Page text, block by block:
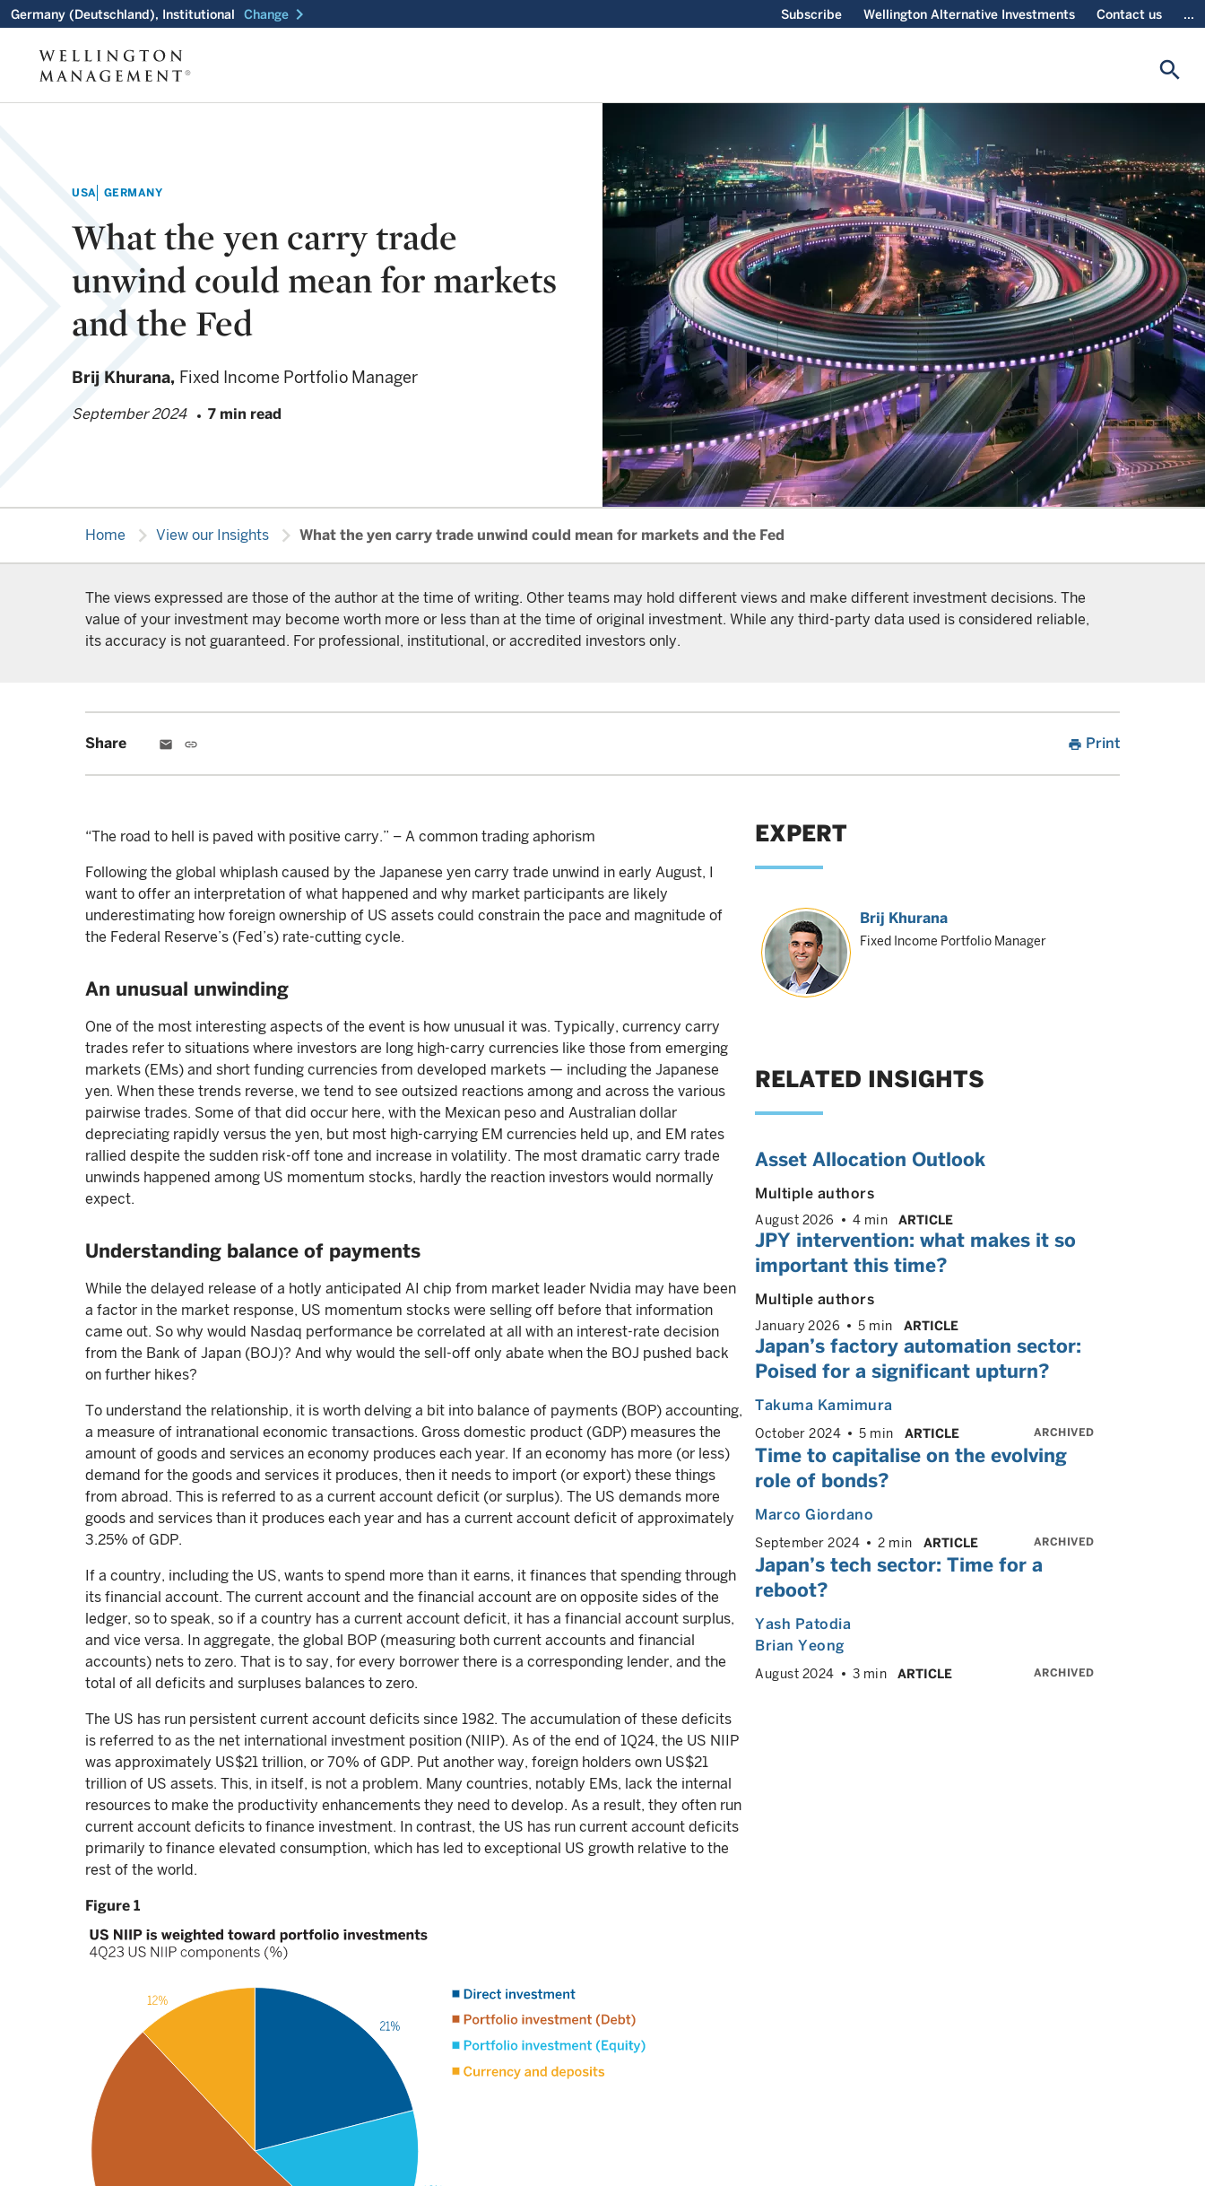
Germany (Deutschland), Institutional Change chevron_right Subscribe Wellington Alternative Investments Contact us ...
search
USA GERMANY
What the yen carry trade
unwind could mean for markets
and the Fed
Brij Khurana, Fixed Income Portfolio Manager
September 2024 7 min read
Home chevron_right View our Insights chevron_right What the yen carry trade unwind could mean for markets and the Fed
The views expressed are those of the author at the time of writing. Other teams may hold different views and make different investment decisions. The
value of your investment may become worth more or less than at the time of original investment. While any third-party data used is considered reliable,
its accuracy is not guaranteed. For professional, institutional, or accredited investors only.
Share email link print Print
“The road to hell is paved with positive carry.” – A common trading aphorism
Following the global whiplash caused by the Japanese yen carry trade unwind in early August, I
want to offer an interpretation of what happened and why market participants are likely
underestimating how foreign ownership of US assets could constrain the pace and magnitude of
the Federal Reserve’s (Fed’s) rate-cutting cycle.
An unusual unwinding
One of the most interesting aspects of the event is how unusual it was. Typically, currency carry
trades refer to situations where investors are long high-carry currencies like those from emerging
markets (EMs) and short funding currencies from developed markets — including the Japanese
yen. When these trends reverse, we tend to see outsized reactions among and across the various
pairwise trades. Some of that did occur here, with the Mexican peso and Australian dollar
depreciating rapidly versus the yen, but most high-carrying EM currencies held up, and EM rates
rallied despite the sudden risk-off tone and increase in volatility. The most dramatic carry trade
unwinds happened among US momentum stocks, hardly the reaction investors would normally
expect.
Understanding balance of payments
While the delayed release of a hotly anticipated AI chip from market leader Nvidia may have been
a factor in the market response, US momentum stocks were selling off before that information
came out. So why would Nasdaq performance be correlated at all with an interest-rate decision
from the Bank of Japan (BOJ)? And why would the sell-off only abate when the BOJ pushed back
on further hikes?
To understand the relationship, it is worth delving a bit into balance of payments (BOP) accounting,
a measure of intranational economic transactions. Gross domestic product (GDP) measures the
amount of goods and services an economy produces each year. If an economy has more (or less)
demand for the goods and services it produces, then it needs to import (or export) these things
from abroad. This is referred to as a current account deficit (or surplus). The US demands more
goods and services than it produces each year and has a current account deficit of approximately
3.25% of GDP.
If a country, including the US, wants to spend more than it earns, it finances that spending through
its financial account. The current account and the financial account are on opposite sides of the
ledger, so to speak, so if a country has a current account deficit, it has a financial account surplus,
and vice versa. In aggregate, the global BOP (measuring both current accounts and financial
accounts) nets to zero. That is to say, for every borrower there is a corresponding lender, and the
total of all deficits and surpluses balances to zero.
The US has run persistent current account deficits since 1982. The accumulation of these deficits
is referred to as the net international investment position (NIIP). As of the end of 1Q24, the US NIIP
was approximately US$21 trillion, or 70% of GDP. Put another way, foreign holders own US$21
trillion of US assets. This, in itself, is not a problem. Many countries, notably EMs, lack the internal
resources to make the productivity enhancements they need to develop. As a result, they often run
current account deficits to finance investment. In contrast, the US has run current account deficits
primarily to finance elevated consumption, which has led to exceptional US growth relative to the
rest of the world.
Figure 1
EXPERT
Brij Khurana
Fixed Income Portfolio Manager
RELATED INSIGHTS
Asset Allocation Outlook
Multiple authors
August 2026 4 min ARTICLE
JPY intervention: what makes it so
important this time?
Multiple authors
January 2026 5 min ARTICLE
Japan’s factory automation sector:
Poised for a significant upturn?
Takuma Kamimura
October 2024 5 min ARTICLE ARCHIVED
Time to capitalise on the evolving
role of bonds?
Marco Giordano
September 2024 2 min ARTICLE ARCHIVED
Japan’s tech sector: Time for a
reboot?
Yash Patodia
Brian Yeong
August 2024 3 min ARTICLE ARCHIVED